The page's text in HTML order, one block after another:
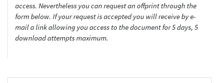
access. Nevertheless you can request an offprint through the
form below. If your request is accepted you will receive by e-
mail a link allowing you access to the document for 5 days, 5
download attempts maximum.